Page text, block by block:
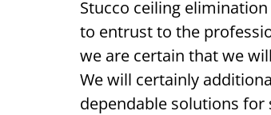
Stucco ceiling
to entrust to the
we are certain that we
We will certainly
dependable solutions for